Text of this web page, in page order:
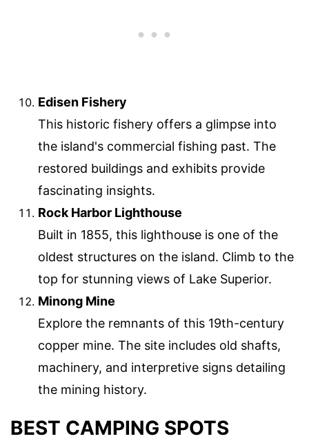
Edisen Fishery
This historic fishery offers a glimpse into
the island's commercial fishing past. The
restored buildings and exhibits provide
fascinating insights.
Rock Harbor Lighthouse
Built in 1855, this lighthouse is one of the
oldest structures on the island. Climb to the
top for stunning views of Lake Superior.
Minong Mine
Explore the remnants of this 19th-century
copper mine. The site includes old shafts,
machinery, and interpretive signs detailing
the mining history.
BEST CAMPING SPOTS